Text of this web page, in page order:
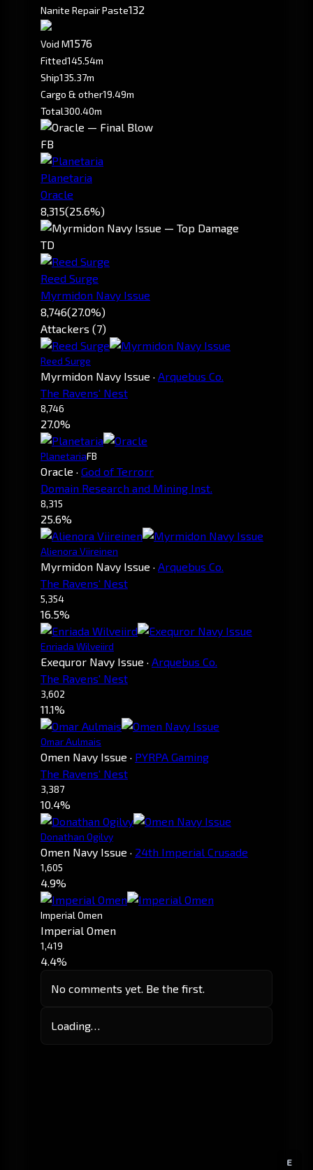
E
Nanite Repair Paste132
Void M1576
Fitted145.54m
Ship135.37m
Cargo & other19.49m
Total300.40m
FB
Planetaria
Oracle
8,315(25.6%)
TD
Reed Surge
Myrmidon Navy Issue
8,746(27.0%)
Attackers (7)
Reed Surge
Myrmidon Navy Issue · Arquebus Co.
The Ravens' Nest
8,746
27.0%
PlanetariaFB
Oracle · God of Terrorr
Domain Research and Mining Inst.
8,315
25.6%
Alienora Viireinen
Myrmidon Navy Issue · Arquebus Co.
The Ravens' Nest
5,354
16.5%
Enriada Wilveiird
Exequror Navy Issue · Arquebus Co.
The Ravens' Nest
3,602
11.1%
Omar Aulmais
Omen Navy Issue · PYRPA Gaming
The Ravens' Nest
3,387
10.4%
Donathan Ogilvy
Omen Navy Issue · 24th Imperial Crusade
1,605
4.9%
Imperial Omen
Imperial Omen
1,419
4.4%
No comments yet. Be the first.
Loading…